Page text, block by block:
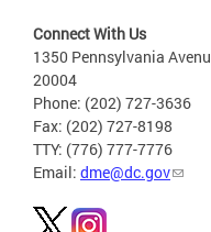
Connect With Us
1350 Pennsylvania
20004
Phone: (202) 727-3636
Fax: (202) 727-8198
TTY: (776) 777-7776
Email: dme@dc.gov